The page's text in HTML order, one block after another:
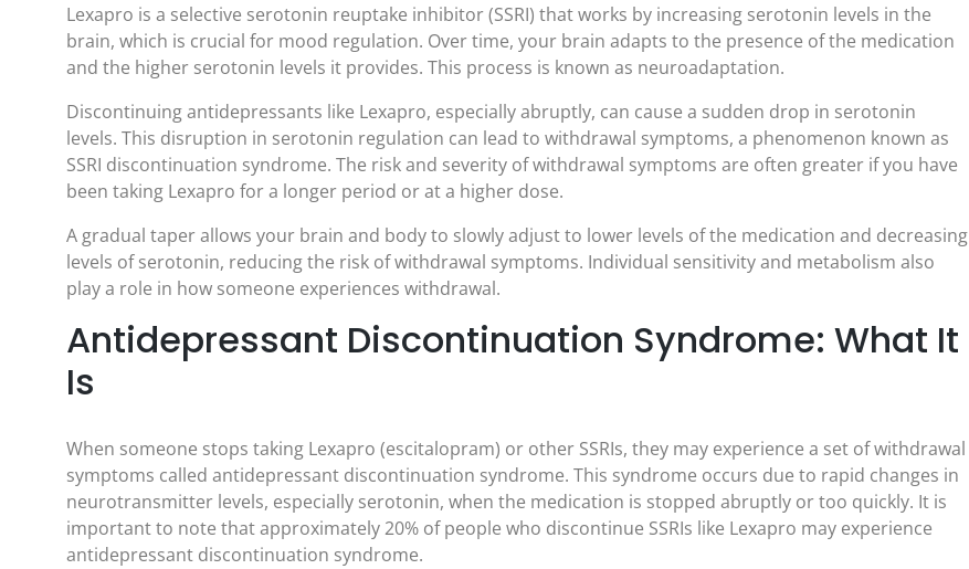
Lexapro is a selective serotonin reuptake inhibitor (SSRI) that works by increasing serotonin levels in the
brain, which is crucial for mood regulation. Over time, your brain adapts to the presence of the medication
and the higher serotonin levels it provides. This process is known as neuroadaptation.
Discontinuing antidepressants like Lexapro, especially abruptly, can cause a sudden drop in serotonin
levels. This disruption in serotonin regulation can lead to withdrawal symptoms, a phenomenon known as
SSRI discontinuation syndrome. The risk and severity of withdrawal symptoms are often greater if you have
been taking Lexapro for a longer period or at a higher dose.
A gradual taper allows your brain and body to slowly adjust to lower levels of the medication and decreasing
levels of serotonin, reducing the risk of withdrawal symptoms. Individual sensitivity and metabolism also
play a role in how someone experiences withdrawal.
Antidepressant Discontinuation Syndrome: What It
Is
When someone stops taking Lexapro (escitalopram) or other SSRIs, they may experience a set of withdrawal
symptoms called antidepressant discontinuation syndrome. This syndrome occurs due to rapid changes in
neurotransmitter levels, especially serotonin, when the medication is stopped abruptly or too quickly. It is
important to note that approximately 20% of people who discontinue SSRIs like Lexapro may experience
antidepressant discontinuation syndrome.